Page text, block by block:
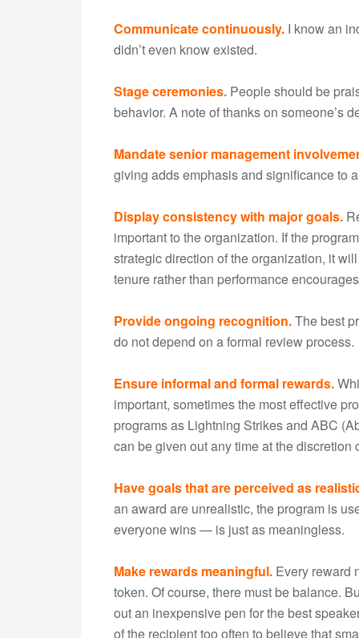
Communicate continuously. I know an
didn’t even know existed.
Stage ceremonies. People should be
behavior. A note of thanks on someone’s
Mandate senior management
giving adds emphasis and significance to
Display consistency with major goals.
important to the organization. If the
strategic direction of the organization, it
tenure rather than performance
Provide ongoing recognition.The best
do not depend on a formal review process.
Ensure informal and formal rewards.
important, sometimes the most effective
programs as Lightning Strikes and ABC
can be given out any time at the discretion
Have goals that are perceived as
an award are unrealistic, the program is
everyone wins — is just as meaningless.
Make rewards meaningful. Every reward
token. Of course, there must be balance.
out an inexpensive pen for the best
of the recipient too often to believe that